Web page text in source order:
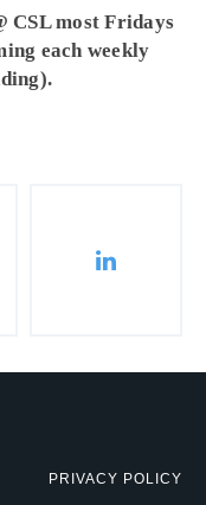
CSL most Fridays
each weekly
PRIVACY POLICY